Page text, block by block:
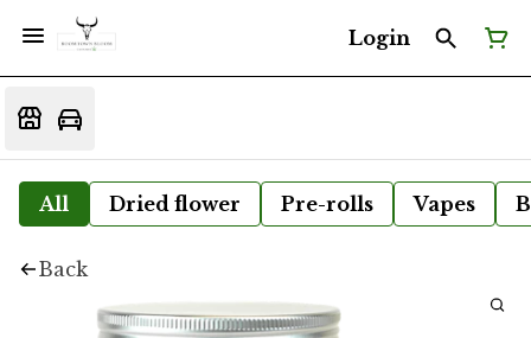
Login
All Dried flower Pre-rolls Vapes
Back